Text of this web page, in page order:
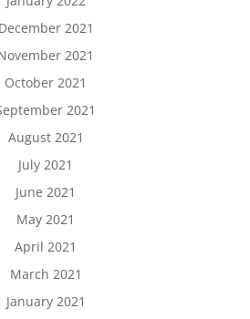
December 2021
2021
October 2021
2021
August 2021
July 2021
June 2021
May 2021
April 2021
March 2021
January 2021